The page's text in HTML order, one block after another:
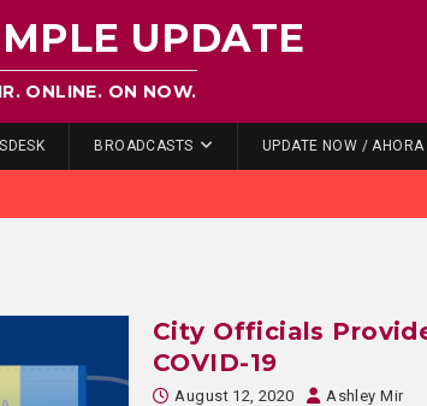
UPDATE
ONLINE. ON NOW.
BROADCASTS UPDATE NOW / AHORA
City Officials
COVID-19
August 12, 2020 Ashley Mir